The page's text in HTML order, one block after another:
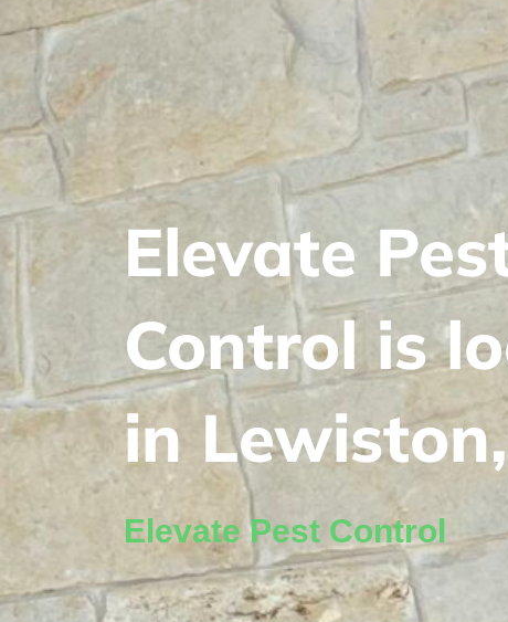
Elevate
Control is
in
Elevate Pest Control